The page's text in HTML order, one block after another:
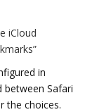
iCloud
in
between Safari
the choices.